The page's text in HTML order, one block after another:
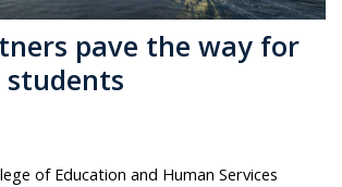
pave the way for
students
of Education and Human Services